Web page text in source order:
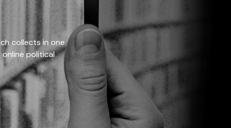
collects in one
political